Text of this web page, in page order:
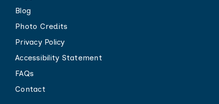
Blog
Photo Credits
Privacy Policy
Accessibility Statement
FAQs
Contact